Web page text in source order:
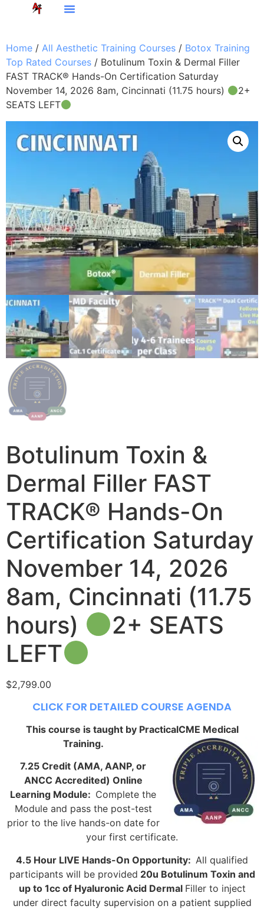
Home / All Aesthetic Training Courses / Botox Training
Top Rated Courses / Botulinum Toxin & Dermal Filler
FAST TRACK® Hands-On Certification Saturday
November 14, 2026 8am, Cincinnati (11.75 hours)
2+
SEATS LEFT
Botulinum Toxin &
Dermal Filler FAST
TRACK® Hands-On
Certification Saturday
November 14, 2026
8am, Cincinnati (11.75
hours)
2+ SEATS
LEFT
$2,799.00
CLICK FOR DETAILED COURSE AGENDA
This course is taught by PracticalCME Medical
Training.
7.25 Credit (AMA, AANP, or
ANCC Accredited) Online
Learning Module: Complete the
Module and pass the post-test
prior to the live hands-on date for
your first certificate.
4.5 Hour LIVE Hands-On Opportunity: All qualified
participants will be provided 20u Botulinum Toxin and
up to 1cc of Hyaluronic Acid Dermal Filler to inject
under direct faculty supervision on a patient supplied